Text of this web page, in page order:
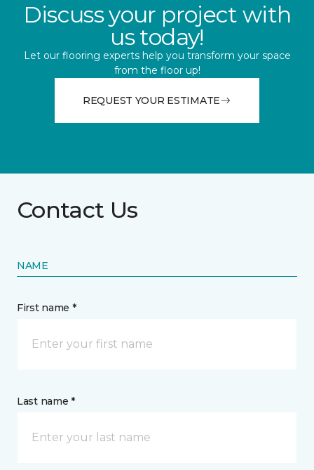
Discuss your project with
us today!
Let our flooring experts help you transform your space
from the floor up!
REQUEST YOUR ESTIMATE
Contact Us
NAME
First name *
Last name *